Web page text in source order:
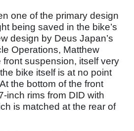
one of the primary design
being saved in the bike’s
design by Deus Japan’s
Operations, Matthew
front suspension, itself very
bike itself is at no point
the bottom of the front
inch rims from DID with
is matched at the rear of